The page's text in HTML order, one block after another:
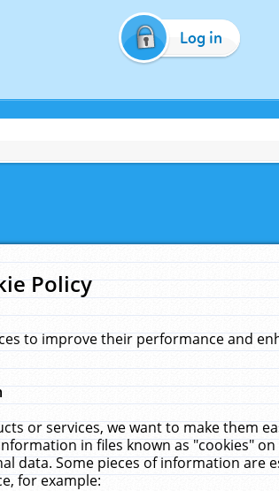
Log in
Policy
to improve their performance and
or services, we want to make them
in files known as "cookies"
data. Some pieces of information
for example: